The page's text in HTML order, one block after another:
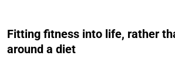
Fitting fitness into life, rather
around a diet